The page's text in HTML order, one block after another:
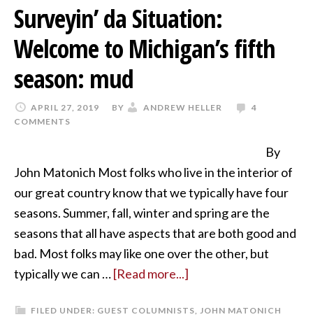
Surveyin’ da Situation:
Welcome to Michigan’s fifth
season: mud
APRIL 27, 2019 BY ANDREW HELLER
4
COMMENTS
By
John Matonich Most folks who live in the interior of
our great country know that we typically have four
seasons. Summer, fall, winter and spring are the
seasons that all have aspects that are both good and
bad. Most folks may like one over the other, but
typically we can …[Read more...]
FILED UNDER: GUEST COLUMNISTS
JOHN MATONICH